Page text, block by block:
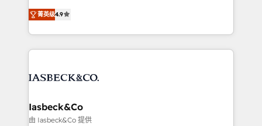
and process implementation. - Custom HubSpot
Elite Partner. Let’s talk!
looking to strengthen their position in the fields of
marketing, technology, content, strategy and
creation. iO combines in-depth knowledge on both
the marketing and technology end of HubSpot,
from end-to-end. Teams of marketing specialists,
side to meet the specific demands of every client
and project. Dedicated HubSpot teams combine all
菁英级4.9
Iasbeck&Co
由 Iasbeck&Co 提供